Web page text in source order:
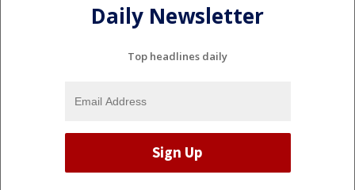
Daily Newsletter
Top headlines daily